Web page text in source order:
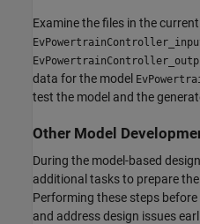
Examine the files in the
data for the model
test the model and the
Other Model
During the model-based
additional tasks to prepare
Performing these steps
and address design issues